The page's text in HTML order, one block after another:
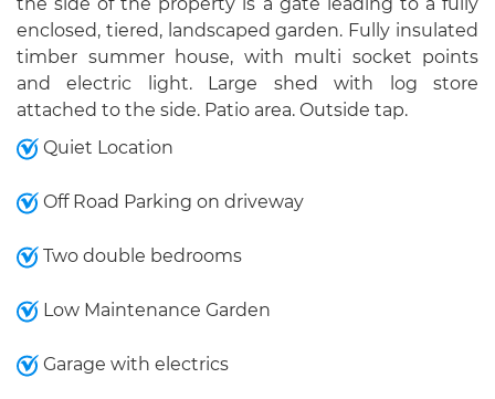
enclosed, tiered, landscaped garden. Fully insulated
timber summer house, with multi socket points
and electric light. Large shed with log store
attached to the side. Patio area. Outside tap.
Quiet Location
Off Road Parking on driveway
Two double bedrooms
Low Maintenance Garden
Garage with electrics